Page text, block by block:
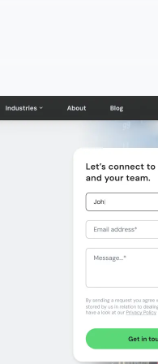
cost?
firm?